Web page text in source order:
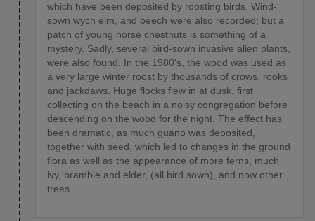
which have been deposited by roosting birds. Wind-
sown wych elm, and beech were also recorded; but a
patch of young horse chestnuts is something of a
mystery. Sadly, several bird-sown invasive alien plants,
were also found. In the 1980's, the wood was used as
a very large winter roost by thousands of crows, rooks
and jackdaws. Huge flocks flew in at dusk, first
collecting on the beach in a noisy congregation before
descending on the wood for the night. The effect has
been dramatic, as much guano was deposited,
together with seed, which led to changes in the ground
flora as well as the appearance of more ferns, much
ivy, bramble and elder, (all bird sown), and now other
trees.